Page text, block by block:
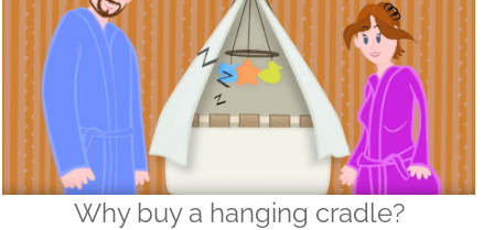
Why buy a hanging cradle?